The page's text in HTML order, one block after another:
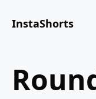
InstaShorts